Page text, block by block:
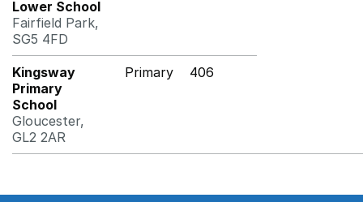
Lower School
Fairfield Park,
SG5 4FD
Kingsway
Primary
School
Gloucester,
GL2 2AR
Primary 406